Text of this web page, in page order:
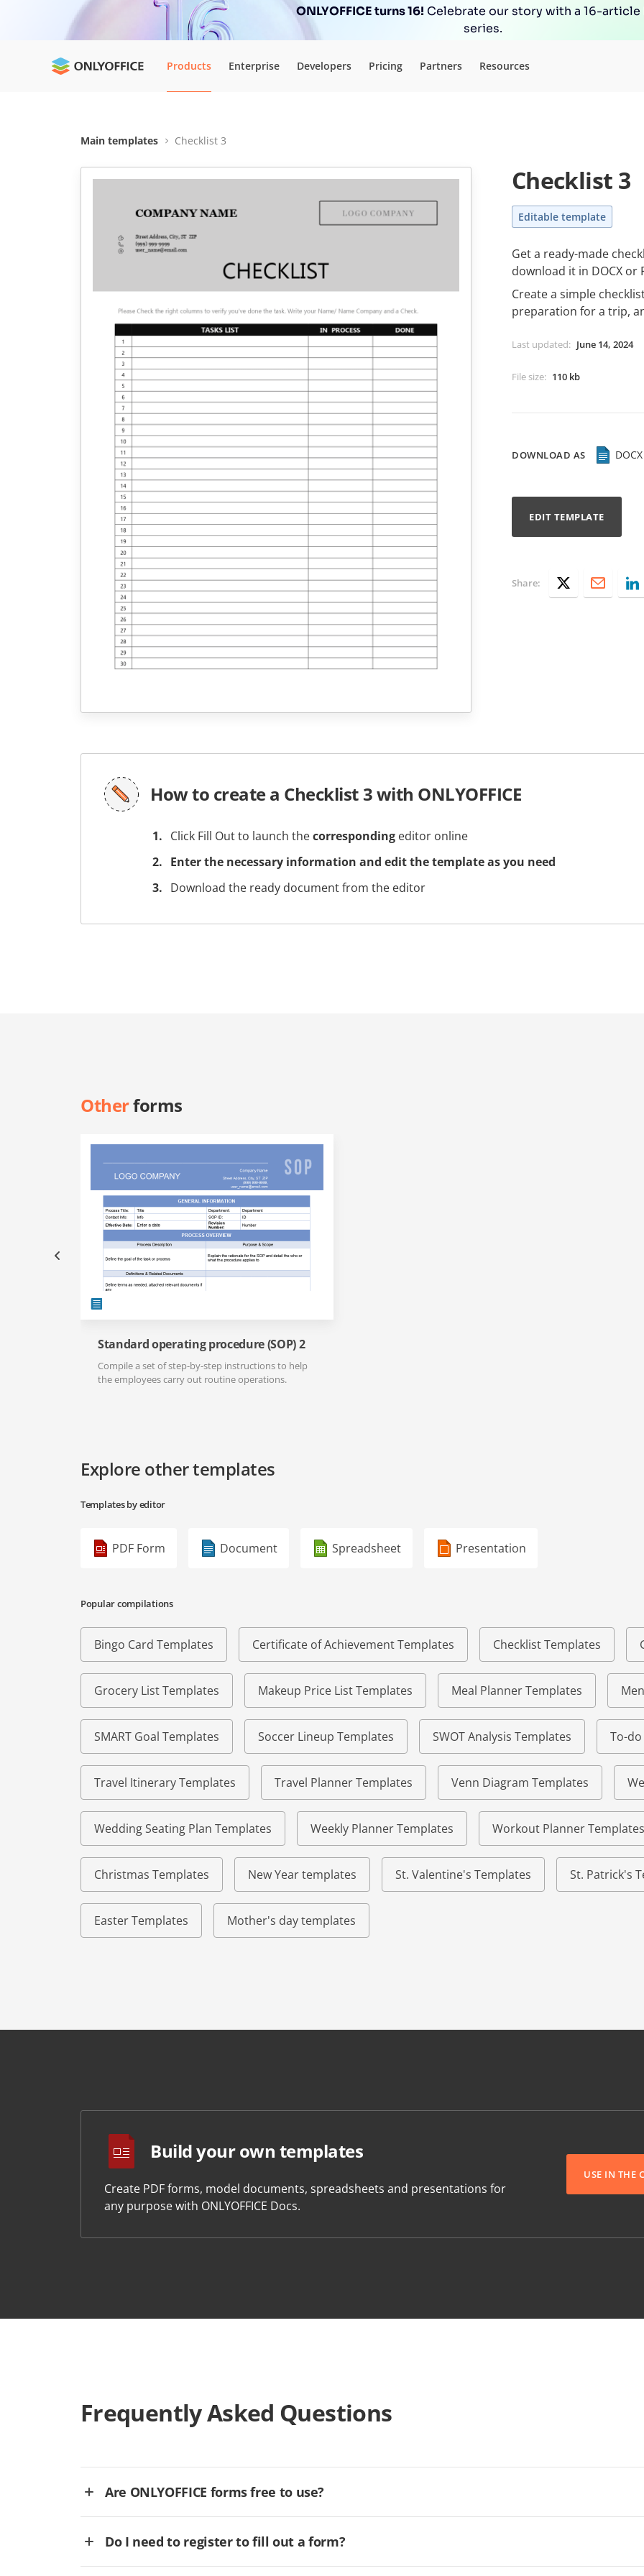
ONLYOFFICE turns 16! Celebrate our story with a 16-article
series.
Products Enterprise Developers Pricing Partners Resources
Main templates Checklist 3
Checklist 3
Editable template
Get a ready-made
download it in DOCX or
Create a simple
preparation for a trip,
Last updated: June 14, 2024
File size: 110 kb
DOWNLOAD AS DOCX
EDIT TEMPLATE
Share:
How to create a Checklist 3 with ONLYOFFICE
Click Fill Out to launch thecorresponding editor online
Enter the necessary information and edit the template as you need
Download the ready document from the editor
Otherforms
Standard operating procedure (SOP) 2
Compile a set of step-by-step instructions to help
the employees carry out routine operations.
Explore other templates
Templates by editor
PDF Form Document Spreadsheet Presentation
Popular compilations
Bingo Card Templates Certificate of Achievement Templates Checklist Templates
Grocery List Templates Makeup Price List Templates Meal Planner Templates
SMART Goal Templates Soccer Lineup Templates SWOT Analysis Templates To-
Travel Itinerary Templates Travel Planner Templates Venn Diagram Templates
Wedding Seating Plan Templates Weekly Planner Templates Workout Planner Templates
Christmas Templates New Year templates St. Valentine's Templates St. Patrick's
Easter Templates Mother's day templates
Build your own templates
Create PDF forms, model documents, spreadsheets and presentations for
any purpose with ONLYOFFICE Docs.
USE IN THE
Frequently Asked Questions
Are ONLYOFFICE forms free to use?
Do I need to register to fill out a form?